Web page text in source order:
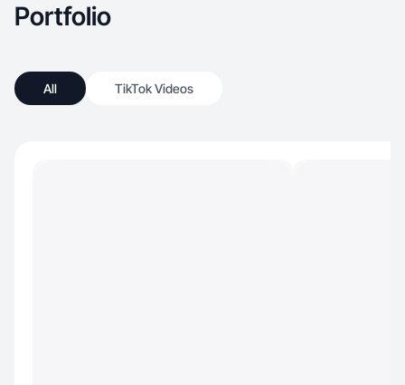
Portfolio
All TikTok Videos